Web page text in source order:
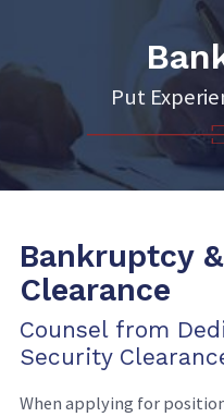
Put
Bankruptcy
Clearance
Counsel from
Security
When applying for